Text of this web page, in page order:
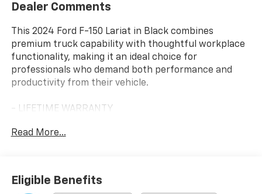
Dealer Comments
This 2024 Ford F-150 Lariat in Black combines
premium truck capability with thoughtful workplace
functionality, making it an ideal choice for
professionals who demand both performance and
productivity from their vehicle.
- LIFETIME WARRANTY
- Bluetooth®
- 360-Degree Camera
- Adjustable Pedals w/Memory
Read More...
Eligible Benefits